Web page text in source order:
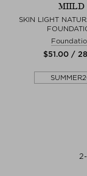
MIILD
SKIN LIGHT
$‌51.00 /